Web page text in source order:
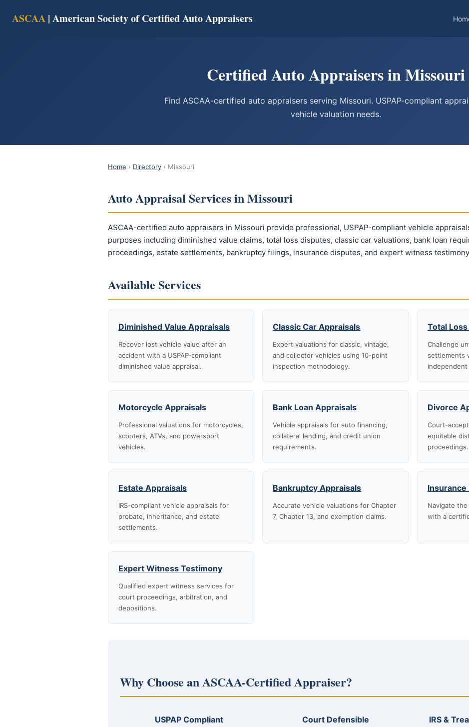
ASCAA | American Society of Certified Auto Appraisers
Certified Auto Appraisers in Missouri
Find ASCAA-certified auto appraisers serving Missouri. USPAP-compliant
vehicle valuation needs.
Home › Directory › Missouri
Auto Appraisal Services in Missouri
ASCAA-certified auto appraisers in Missouri provide professional, USPAP-compliant vehicle
purposes including diminished value claims, total loss disputes, classic car valuations, bank loan
proceedings, estate settlements, bankruptcy filings, insurance disputes, and expert witness
Available Services
Diminished Value Appraisals
Recover lost vehicle value after an
accident with a USPAP-compliant
diminished value appraisal.
Classic Car Appraisals
Expert valuations for classic, vintage,
and collector vehicles using 10-point
inspection methodology.
Total
Challenge
settlements
independent
Motorcycle Appraisals
Professional valuations for motorcycles,
scooters, ATVs, and powersport
vehicles.
Bank Loan Appraisals
Vehicle appraisals for auto financing,
collateral lending, and credit union
requirements.
Divorce
Court-
equitable
proceedings.
Estate Appraisals
IRS-compliant vehicle appraisals for
probate, inheritance, and estate
settlements.
Bankruptcy Appraisals
Accurate vehicle valuations for Chapter
7, Chapter 13, and exemption claims.
Navigate
with a
Expert Witness Testimony
Qualified expert witness services for
court proceedings, arbitration, and
depositions.
Why Choose an ASCAA-Certified Appraiser?
USPAP Compliant Court Defensible IRS &